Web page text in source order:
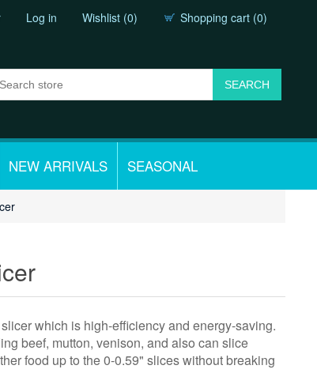
Log in Wishlist (0) Shopping cart (0)
NEW ARRIVALS SEASONAL
which is high-efficiency and energy-saving.
beef, mutton, venison, and also can slice
food up to the 0-0.59" slices without breaking